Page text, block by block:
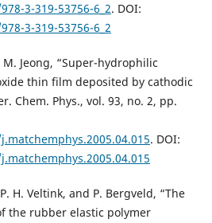
3-319-53756-6_2. DOI:
3-319-53756-6_2
Jeong, “Super-hydrophilic
thin film deposited by cathodic
Chem. Phys., vol. 93, no. 2, pp.
. DOI:
H. Veltink, and P. Bergveld, “The
the rubber elastic polymer